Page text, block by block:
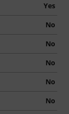
Yes
No
No
No
No
No